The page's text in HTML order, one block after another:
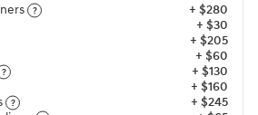
+ $280
+ $30
+ $205
+ $60
+ $130
+ $160
+ $245